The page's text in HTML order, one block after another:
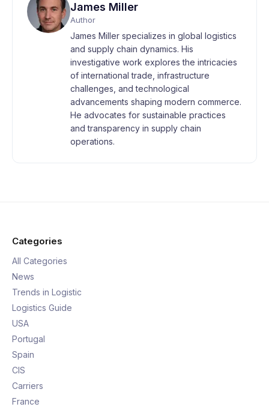
James Miller
Author
James Miller specializes in global logistics
and supply chain dynamics. His
investigative work explores the intricacies
of international trade, infrastructure
challenges, and technological
advancements shaping modern commerce.
He advocates for sustainable practices
and transparency in supply chain
operations.
Categories
All Categories
News
Trends in Logistic
Logistics Guide
USA
Portugal
Spain
CIS
Carriers
France